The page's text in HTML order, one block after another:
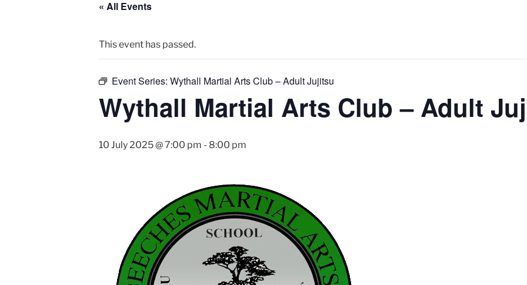
« All Events
This event has passed.
Event Series: Wythall Martial Arts Club – Adult Jujitsu
Wythall Martial Arts Club – Adult
10 July 2025 @ 7:00 pm - 8:00 pm